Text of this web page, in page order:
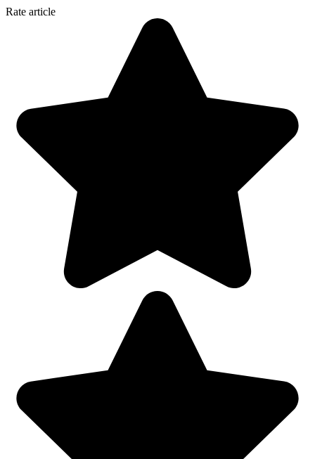
Rate article